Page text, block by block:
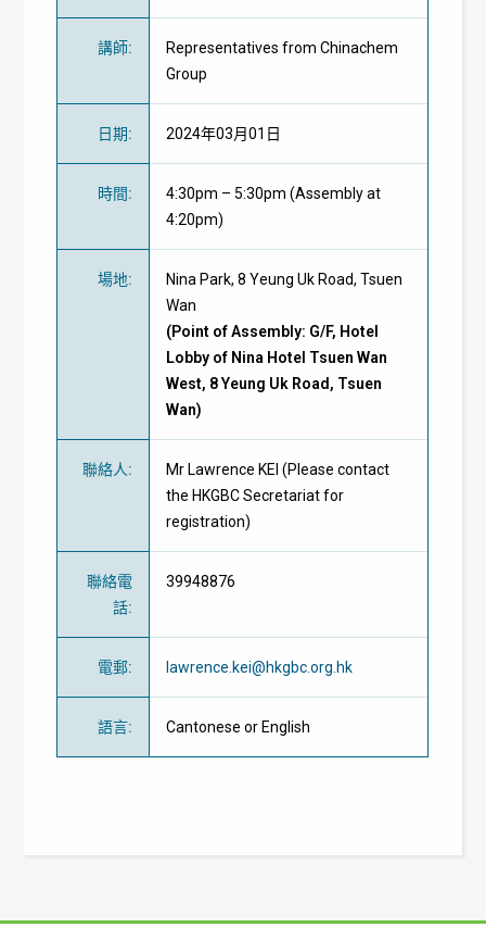
講師:
Representatives from Chinachem
Group
日期: 2024年03月01日
時間:
4:30pm – 5:30pm (Assembly at
4:20pm)
場地:
Nina Park, 8 Yeung Uk Road, Tsuen
Wan
(Point of Assembly: G/F, Hotel
Lobby of Nina Hotel Tsuen Wan
West, 8 Yeung Uk Road, Tsuen
Wan)
聯絡人:
Mr Lawrence KEI (Please contact
the HKGBC Secretariat for
registration)
聯絡電
話:
39948876
電郵: lawrence.kei@hkgbc.org.hk
語言: Cantonese or English